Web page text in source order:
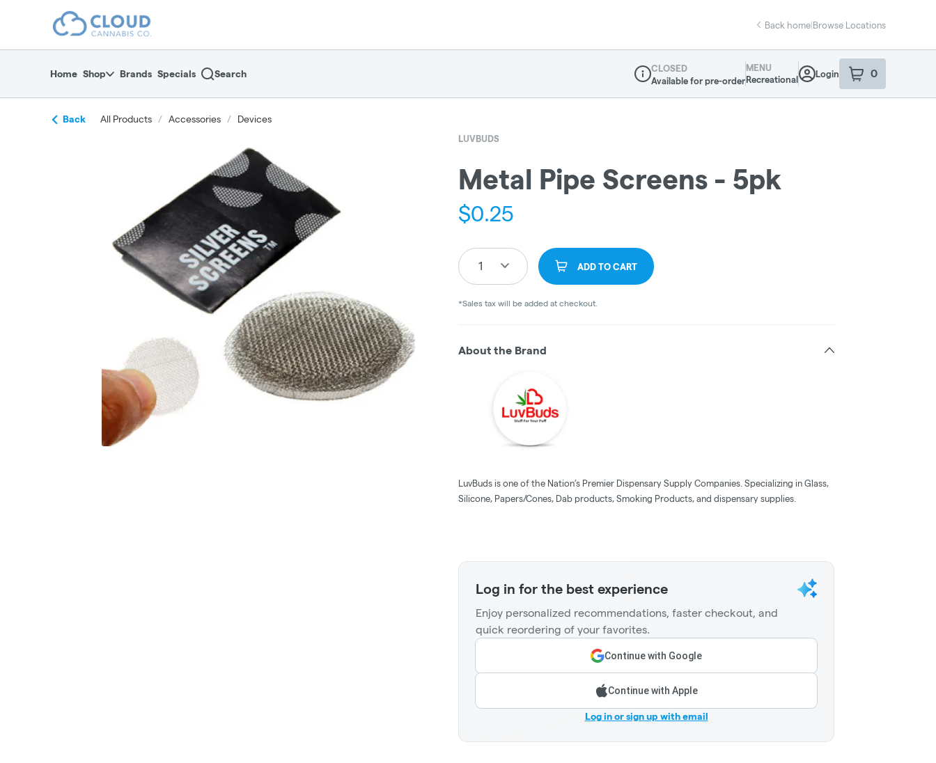
return to dispensary home page
Back home|Browse Locations
Home Shop Brands Specials Search
Dispensary Info
CLOSED
Available for pre-order
MENU
Recreational
Login 0
item sin your
Back All Products / Accessories / Devices
LUVBUDS
Metal Pipe Screens - 5pk
$0.25
1 ADD TO CART
*Sales tax will be added at checkout.
About the Brand
LuvBuds is one of the Nation’s Premier Dispensary Supply Companies. Specializing in Glass,
Silicone, Papers/Cones, Dab products, Smoking Products, and dispensary supplies.
Log in for the best experience
Enjoy personalized recommendations, faster checkout, and
quick reordering of your favorites.
Continue with Google
Continue with Apple
Log in or sign up with email